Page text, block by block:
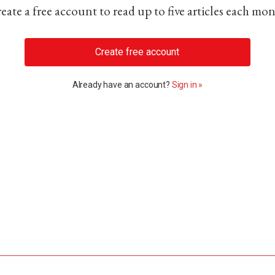
a free account to read up to five articles each
Create free account
Already have an account? Sign in »